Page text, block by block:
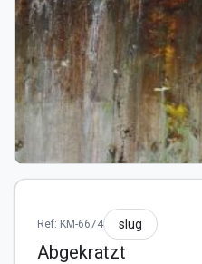
Ref: KM-6674 slug
Abgekratzt